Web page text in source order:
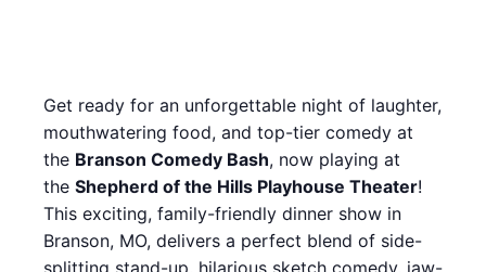
Get ready for an unforgettable night of laughter,
mouthwatering food, and top-tier comedy at
the Branson Comedy Bash, now playing at
the Shepherd of the Hills Playhouse Theater!
This exciting, family-friendly dinner show in
Branson, MO, delivers a perfect blend of side-